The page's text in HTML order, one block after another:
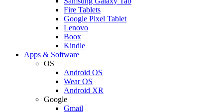
Fire Tablets
Google Pixel Tablet
Lenovo
Boox
Kindle
Apps & Software
OS
Android OS
Wear OS
Android XR
Google
Gmail